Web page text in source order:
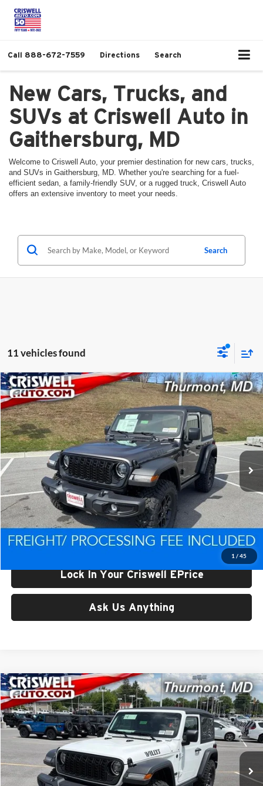
Call 888-672-7559 Directions Search
New Cars, Trucks, and
SUVs at Criswell Auto in
Gaithersburg, MD
Welcome to Criswell Auto, your premier destination for new cars, trucks,
and SUVs in Gaithersburg, MD. Whether you're searching for a fuel-
efficient sedan, a family-friendly SUV, or a rugged truck, Criswell Auto
offers an extensive inventory to meet your needs.
Search
11 vehicles found
1 / 45
New2026Jeep WRANGLER2-DOOR WILLYS
Price Drop
Criswell CDJR of Thurmont
VIN:1C4PJXAG4TW258734Stock:D260570Model:JLJL72
In Stock Int.
$41,906
CRISWELL PRICE (INCL. FREIGHT & PROC. FEE)
Less
List Price:
$46,598
Processing Fee:
$800
Criswell Price (Incl. Freight & Proc. Fee):
$41,906
Lock In Your Criswell EPrice
Ask Us Anything
Compare Vehicle
New2026Jeep WRANGLER2-DOOR WILLYS
Price Drop
Criswell CDJR of Thurmont
VIN:1C4PJXAG9TW303232Stock:D260820Model:JLJL72
In Stock
$42,918
CRISWELL PRICE (INCL. FREIGHT & PROC. FEE)
Less
Compare Vehicle